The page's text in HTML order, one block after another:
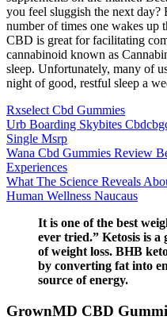
you feel sluggish the next day?
number of times one wakes
CBD is great for facilitating
cannabinoid known as
sleep. Unfortunately, many of
night of good, restful sleep a
Rxselect Cbd Gummies
Urb Boarding Skybites
Single Msrp
Wana Cbd Gummies Review
Experiences
What The Science Reveals
Human Wellness Naucaus
It is one of the best
ever tried.” Ketosis is
of weight loss. BHB
by converting fat into
source of energy.
GrownMD CBD